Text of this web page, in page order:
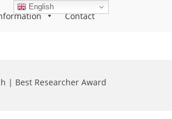
Contact
| Best Researcher Award
English